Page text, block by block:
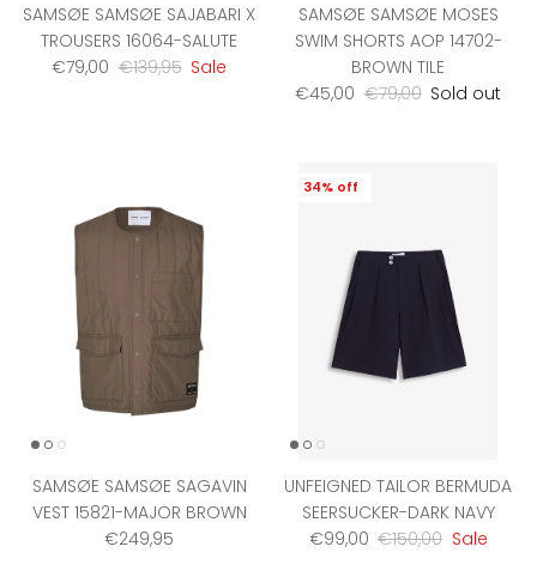
SAMSØE SAMSØE SAJABARI X
TROUSERS 16064-SALUTE
Sale price
€79,00 Regular price
€139,95 Sale
SAMSØE SAMSØE MOSES
SWIM SHORTS AOP 14702-
BROWN TILE
Sale price
€45,00 Regular price
€79,00 Sold out
SAMSØE SAMSØE SAGAVIN
VEST 15821-MAJOR BROWN
Regular price
€249,95
34% off
UNFEIGNED TAILOR BERMUDA
SEERSUCKER-DARK NAVY
Sale price
€99,00 Regular price
€150,00 Sale